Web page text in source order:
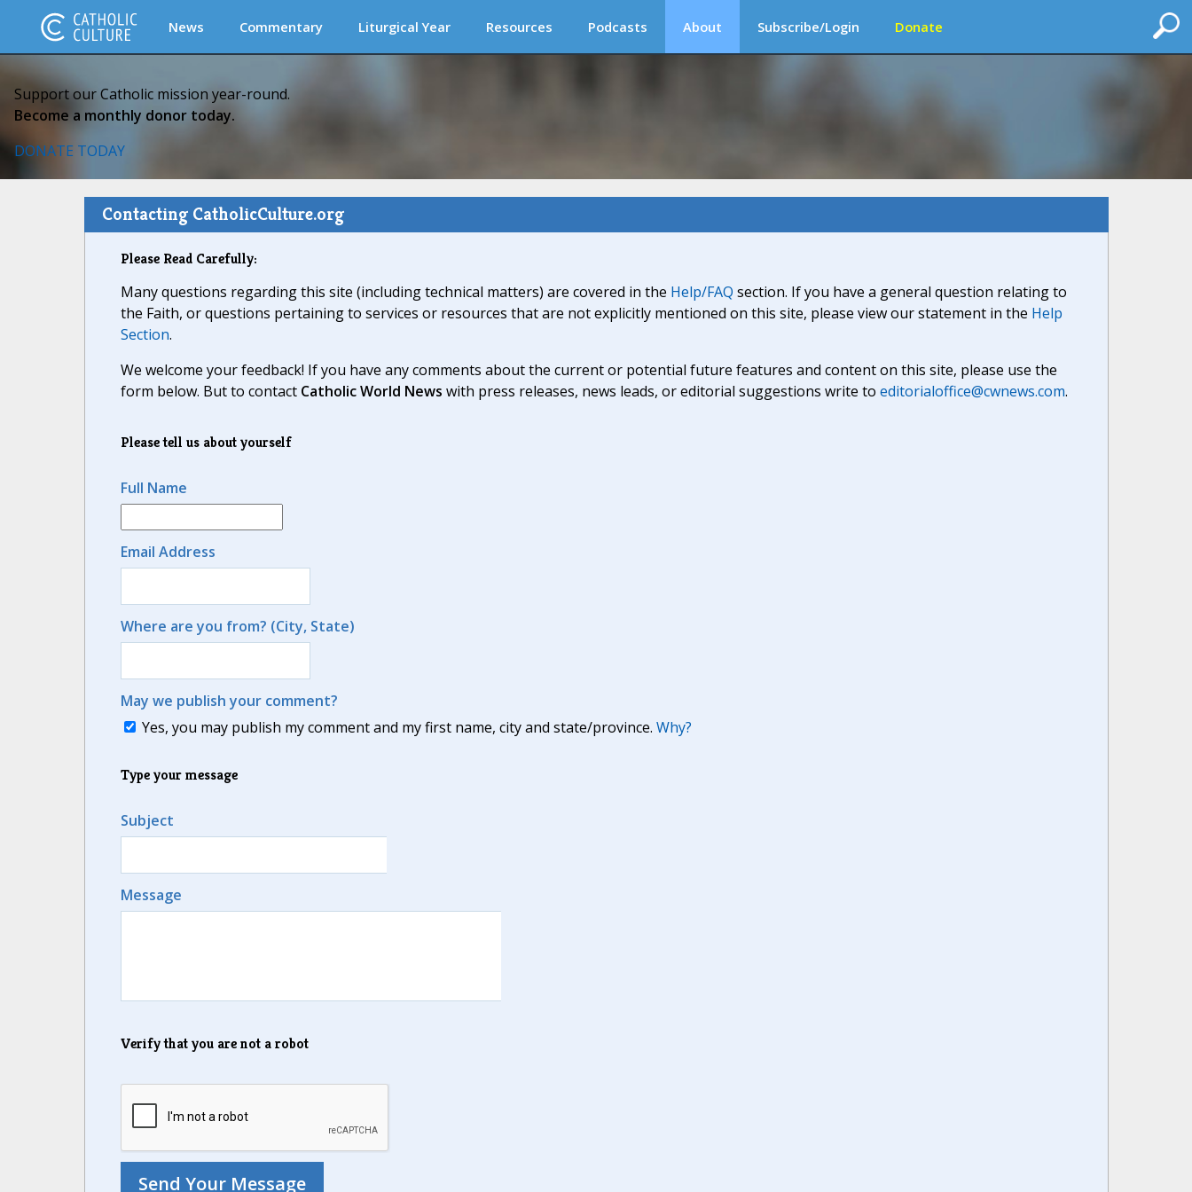
News Commentary Liturgical Year Resources Podcasts About Subscribe/Login Donate
Support our Catholic mission year-round.
Become a monthly donor today.
DONATE TODAY
Contacting CatholicCulture.org
Please Read Carefully:
Many questions regarding this site (including technical matters) are covered in the Help/FAQ section. If you have a general question relating to
the Faith, or questions pertaining to services or resources that are not explicitly mentioned on this site, please view our statement in the Help
Section.
We welcome your feedback! If you have any comments about the current or potential future features and content on this site, please use the
form below. But to contact Catholic World News with press releases, news leads, or editorial suggestions write to editorialoffice@cwnews.com.
Please tell us about yourself
Full Name
Email Address
Where are you from? (City, State)
May we publish your comment?
Yes, you may publish my comment and my first name, city and state/province. Why?
Type your message
Subject
Message
Verify that you are not a robot